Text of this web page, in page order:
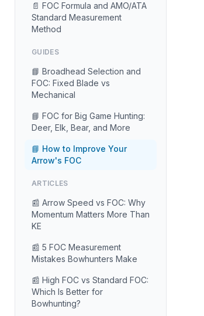
📄 FOC Formula and AMO/ATA
Standard Measurement
Method
GUIDES
📘 Broadhead Selection and
FOC: Fixed Blade vs
Mechanical
📘 FOC for Big Game Hunting:
Deer, Elk, Bear, and More
📘 How to Improve Your
Arrow's FOC
ARTICLES
📰 Arrow Speed vs FOC: Why
Momentum Matters More Than
KE
📰 5 FOC Measurement
Mistakes Bowhunters Make
📰 High FOC vs Standard FOC:
Which Is Better for
Bowhunting?